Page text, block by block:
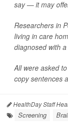
say — it may
Researchers in
living in care
diagnosed with
All were asked
copy sentences
HealthDay Staff
Screening